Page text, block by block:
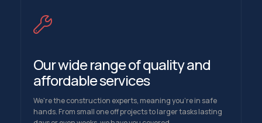
Our wide range of quality and
affordable services
We're the construction experts, meaning you're in safe
hands. From small one off projects to larger tasks lasting